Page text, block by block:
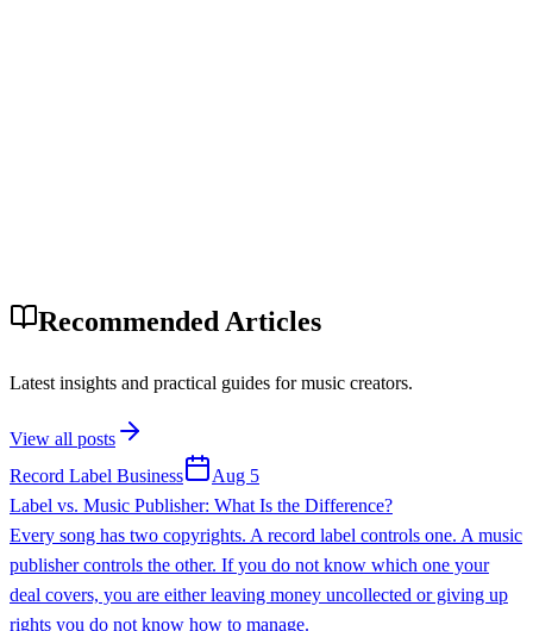
Recommended Articles
Latest insights and practical guides for music creators.
View all posts
Record Label Business
Aug 5
Label vs. Music Publisher: What Is the Difference?
Every song has two copyrights. A record label controls one. A music
publisher controls the other. If you do not know which one your
deal covers, you are either leaving money uncollected or giving up
rights you do not know how to manage.